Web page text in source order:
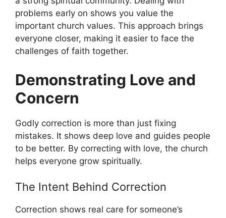
problems early on shows you value the
important church values. This approach brings
everyone closer, making it easier to face the
challenges of faith together.
Demonstrating Love and
Concern
Godly correction is more than just fixing
mistakes. It shows deep love and guides people
to be better. By correcting with love, the church
helps everyone grow spiritually.
The Intent Behind Correction
Correction shows real care for someone’s